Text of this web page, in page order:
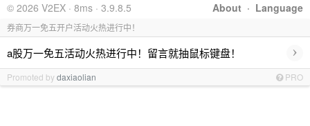
About · Language
© 2026 V2EX · 8ms · 3.9.8.5
券商万一免五开户活动火热进行中！
a股万一免五活动火热进行中！留言就抽鼠标键盘！ ›
Promoted bydaxiaolian PRO